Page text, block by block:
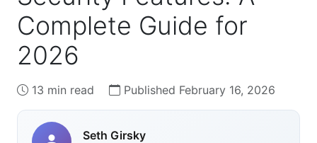
Complete Guide for
2026
13 min read Published February 16, 2026
Seth Girsky